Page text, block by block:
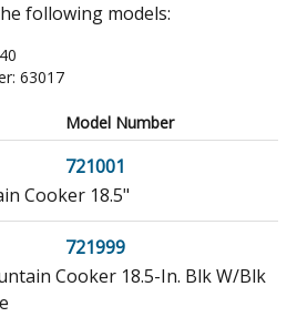
following models:
63017
Model Number
721001
Cooker 18.5"
721999
Cooker 18.5-In. Blk W/Blk